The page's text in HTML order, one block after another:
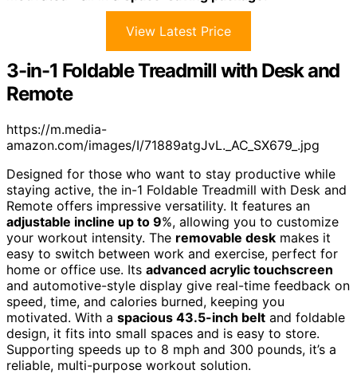
View Latest Price
3-in-1 Foldable Treadmill with Desk and
Remote
https://m.media-
amazon.com/images/I/71889atgJvL._AC_SX679_.jpg
Designed for those who want to stay productive while
staying active, the in-1 Foldable Treadmill with Desk and
Remote offers impressive versatility. It features an
adjustable incline up to 9%, allowing you to customize
your workout intensity. The removable desk makes it
easy to switch between work and exercise, perfect for
home or office use. Its advanced acrylic touchscreen
and automotive-style display give real-time feedback on
speed, time, and calories burned, keeping you
motivated. With a spacious 43.5-inch belt and foldable
design, it fits into small spaces and is easy to store.
Supporting speeds up to 8 mph and 300 pounds, it’s a
reliable, multi-purpose workout solution.